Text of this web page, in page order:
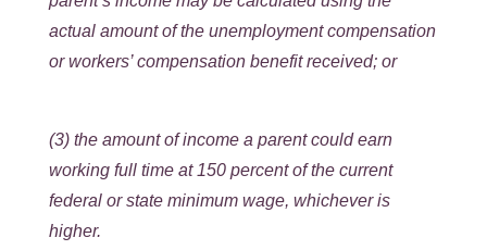
actual amount of the unemployment compensation
or workers’ compensation benefit received; or
(3) the amount of income a parent could earn
working full time at 150 percent of the current
federal or state minimum wage, whichever is
higher.